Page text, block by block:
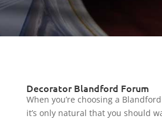
Decorator Blandford Forum
When you’re choosing a
it’s only natural that you should